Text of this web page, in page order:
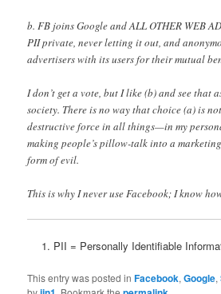
b. FB joins Google and ALL OTHER WEB
PII private, never letting it out, and
advertisers with its users for their mutual
I don’t get a vote, but I like (b) and see that
society. There is no way that choice (a) is
destructive force in all things—in my
making people’s pillow-talk into a
form of evil.
This is why I never use Facebook; I know
PII = Personally Identifiable
This entry was posted inFacebook,Google,